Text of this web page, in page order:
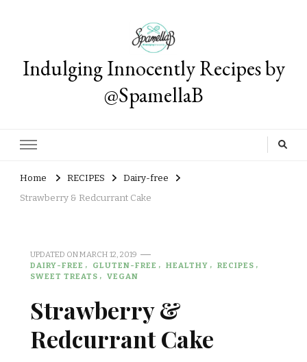
Indulging Innocently Recipes by
@SpamellaB
Home RECIPES
Dairy-free
Strawberry & Redcurrant Cake
UPDATED ONMARCH 12, 2019
DAIRY-FREE
GLUTEN-FREE HEALTHY
RECIPES
SWEET TREATS
VEGAN
Strawberry &
Redcurrant Cake